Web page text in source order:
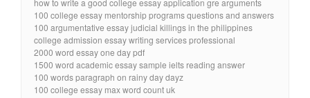
100 college essay mentorship programs questions and answers
100 argumentative essay judicial killings in the philippines
college admission essay writing services professional
2000 word essay one day pdf
1500 word academic essay sample ielts reading answer
100 words paragraph on rainy day dayz
100 college essay max word count uk